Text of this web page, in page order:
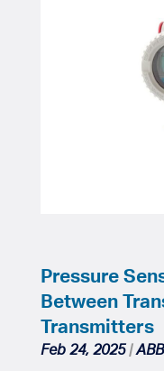
Pressure
Between
Transmitters
Feb 24, 2025|ABB